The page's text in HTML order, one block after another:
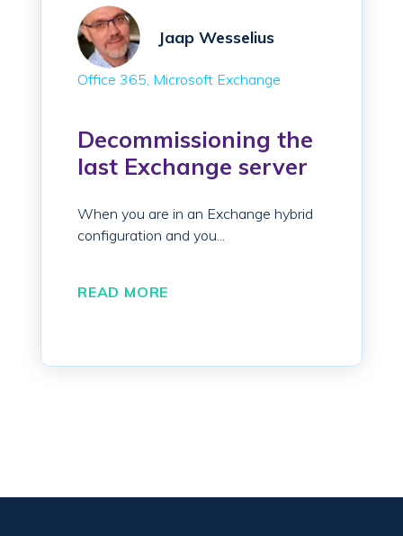
Jaap Wesselius
Office 365 Microsoft Exchange
Decommissioning the
last Exchange server
When you are in an Exchange hybrid
configuration and you...
READ MORE